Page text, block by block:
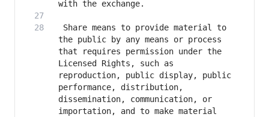
Share means to provide material to
the public by any means or process
that requires permission under the
Licensed Rights, such as
reproduction, public display, public
performance, distribution,
dissemination, communication, or
importation, and to make material